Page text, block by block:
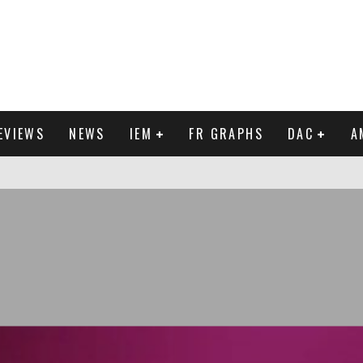
NEWS IEM FR GRAPHS DAC